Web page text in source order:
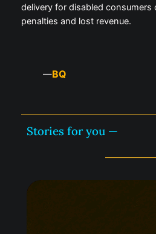
delivery for disabled
penalties and lost revenue.
—BQ
Stories for you —